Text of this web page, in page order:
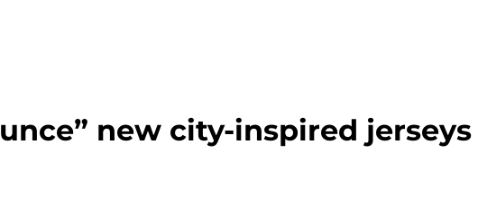
new city-inspired